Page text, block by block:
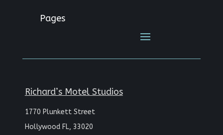
Pages
Richard’s Motel Studios
1770 Plunkett Street
Hollywood FL, 33020